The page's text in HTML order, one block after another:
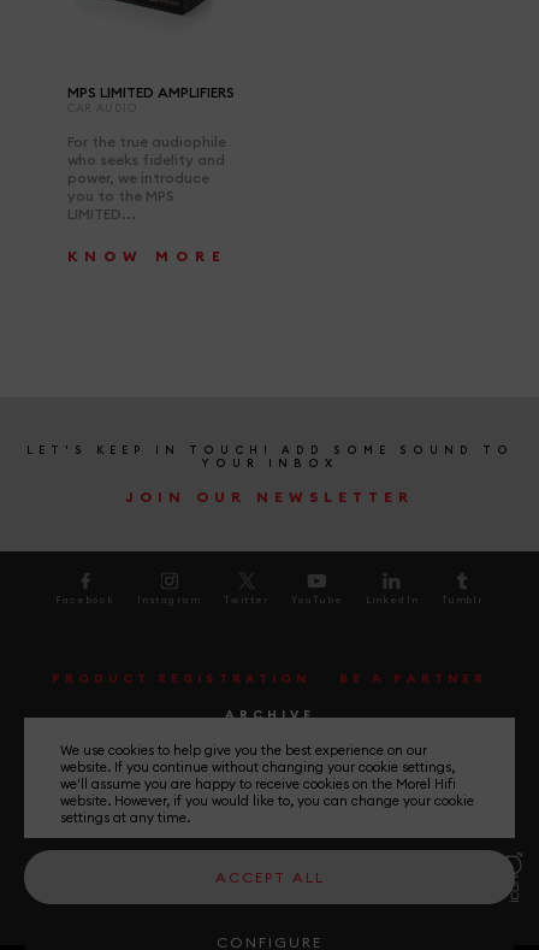
MPS LIMITED AMPLIFIERS
For the true audiophile
who seeks fidelity and
power, we introduce
you to the MPS
LIMITED...
KNOW MORE
LET'S KEEP IN TOUCH! ADD SOME SOUND TO
YOUR INBOX
JOIN OUR NEWSLETTER
Facebook Instagram Twitter YouTube LinkedIn Tumblr
PRODUCT REGISTRATION BE A PARTNER
ARCHIVE
UNLEASH THE MUSIC
Please Select your country
Privacy Policy
We use cookies to help give you the best experience on our
website. If you continue without changing your cookie settings,
we'll assume you are happy to receive cookies on the Morel Hifi
website. However, if you would like to, you can change your cookie
settings at any time.
ACCEPT ALL
CONFIGURE